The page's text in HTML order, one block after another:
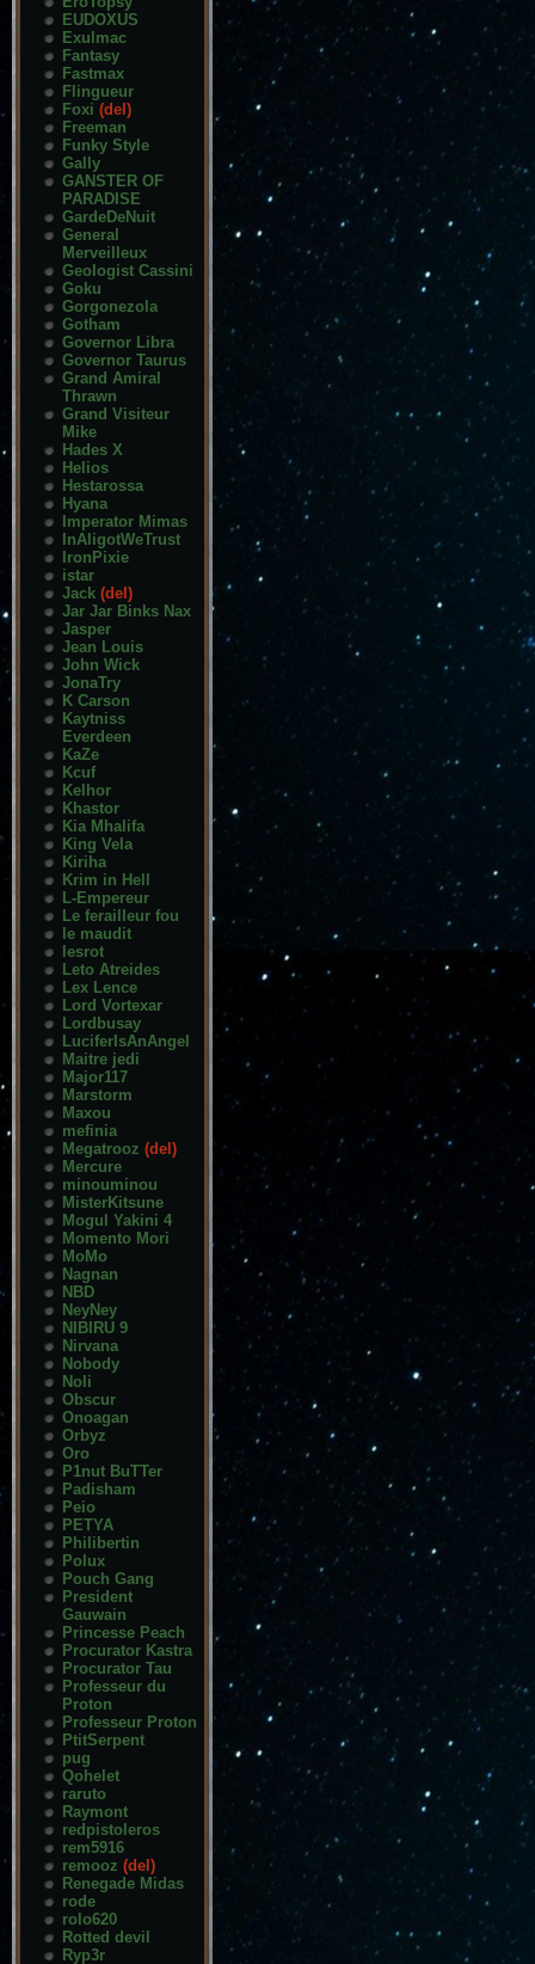
EUDOXUS
Exulmac
Fantasy
Fastmax
Flingueur
Foxi (del)
Freeman
Funky Style
Gally
GANSTER OF
PARADISE
GardeDeNuit
General
Merveilleux
Geologist Cassini
Goku
Gorgonezola
Gotham
Governor Libra
Governor Taurus
Grand Amiral
Thrawn
Grand Visiteur
Mike
Hades X
Helios
Hestarossa
Hyana
Imperator Mimas
InAligotWeTrust
IronPixie
istar
Jack (del)
Jar Jar Binks Nax
Jasper
Jean Louis
John Wick
JonaTry
K Carson
Kaytniss
Everdeen
KaZe
Kcuf
Kelhor
Khastor
Kia Mhalifa
King Vela
Kiriha
Krim in Hell
L-Empereur
Le ferailleur fou
le maudit
lesrot
Leto Atreides
Lex Lence
Lord Vortexar
Lordbusay
LuciferIsAnAngel
Maitre jedi
Major117
Marstorm
Maxou
mefinia
Megatrooz (del)
Mercure
minouminou
MisterKitsune
Mogul Yakini 4
Momento Mori
MoMo
Nagnan
NBD
NeyNey
NIBIRU 9
Nirvana
Nobody
Noli
Obscur
Onoagan
Orbyz
Oro
P1nut BuTTer
Padisham
Peio
PETYA
Philibertin
Polux
Pouch Gang
President
Gauwain
Princesse Peach
Procurator Kastra
Procurator Tau
Professeur du
Proton
Professeur Proton
PtitSerpent
pug
Qohelet
raruto
Raymont
redpistoleros
rem5916
remooz (del)
Renegade Midas
rode
rolo620
Rotted devil
Ryp3r